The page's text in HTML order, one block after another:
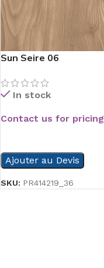
Sun Seire 06
In stock
Contact us for pricing
Ajouter au Devis
SKU: PR414219_36